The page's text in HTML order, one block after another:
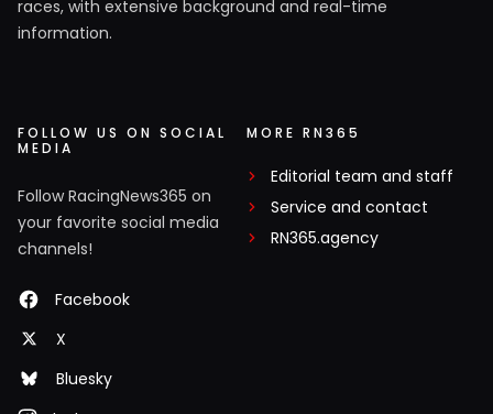
races, with extensive background and real-time
information.
FOLLOW US ON SOCIAL
MEDIA
Follow RacingNews365 on
your favorite social media
channels!
Facebook
X
Bluesky
MORE RN365
Editorial team and staff
Service and contact
RN365.agency